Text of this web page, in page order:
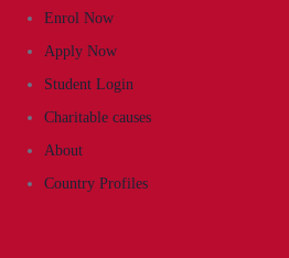
Enrol Now
Apply Now
Student Login
Charitable causes
About
Country Profiles